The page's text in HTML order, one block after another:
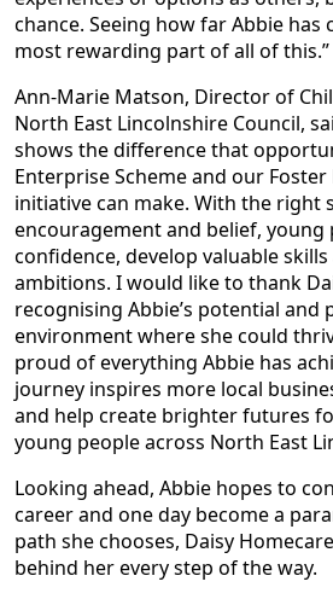
chance. Seeing how far Abbie has
most rewarding part of all of this.”
Ann-Marie Matson, Director of
North East Lincolnshire Council,
shows the difference that
Enterprise Scheme and our Foster
initiative can make. With the right
encouragement and belief, young
confidence, develop valuable
ambitions. I would like to thank
recognising Abbie’s potential and
environment where she could
proud of everything Abbie has
journey inspires more local
and help create brighter futures
young people across North East
Looking ahead, Abbie hopes to
career and one day become a
path she chooses, Daisy
behind her every step of the way.